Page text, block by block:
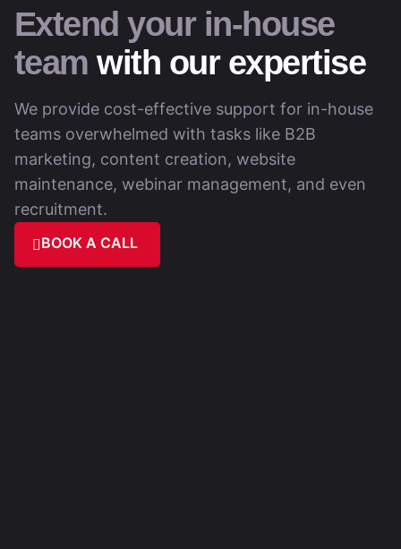
Extend your in-house
team with our expertise
We provide cost-effective support for in-house
teams overwhelmed with tasks like B2B
marketing, content creation, website
maintenance, webinar management, and even
recruitment.
BOOK A CALL